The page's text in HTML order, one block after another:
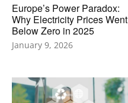
Europe’s Power Paradox:
Why Electricity Prices Went
Below Zero in 2025
January 9, 2026